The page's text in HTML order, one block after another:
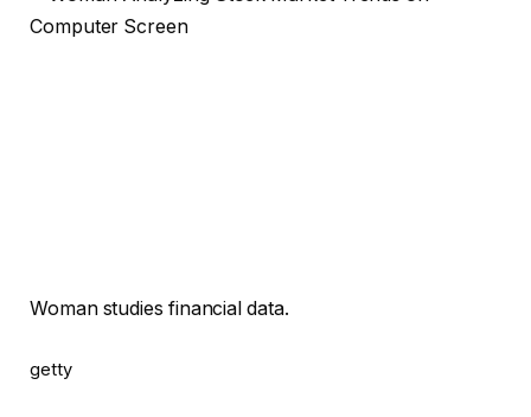
Woman studies financial data.
getty